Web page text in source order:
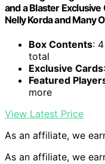
and a Blaster
Nelly Korda and Many
Box Contents:
total
Exclusive Cards
Featured
more
View Latest Price
As an affiliate, we
As an affiliate, we